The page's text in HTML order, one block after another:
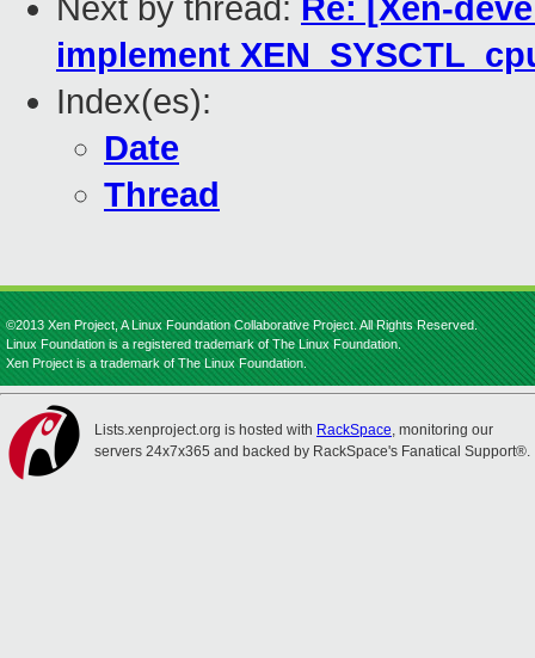
Next by thread: Re: [Xen-
implement
Index(es):
Date
Thread
©2013 Xen Project, A Linux Foundation Collaborative Project. All Rights Reserved.
Linux Foundation is a registered trademark of The Linux Foundation.
Xen Project is a trademark of The Linux Foundation.
Lists.xenproject.org is hosted with RackSpace, monitoring our
servers 24x7x365 and backed by RackSpace's Fanatical Support®.